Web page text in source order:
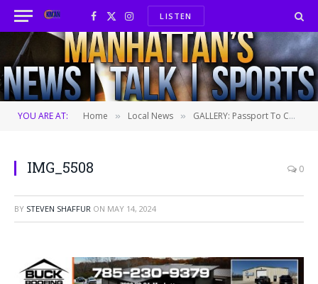
Facebook
X
(Twitter)
InstagramLISTEN
YOU ARE AT: Home » Local News » GALLERY: Passport To CABO
IMG_5508 0
BY STEVEN SHAFFUR ON MAY 14, 2024